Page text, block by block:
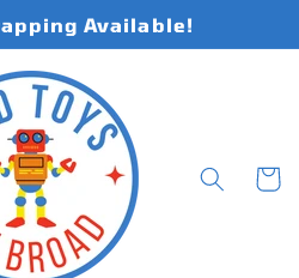
Available!
Cart